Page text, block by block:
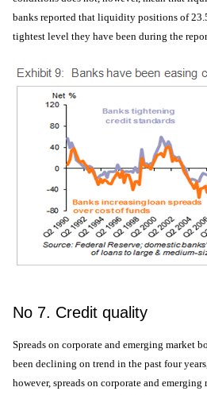
banks reported that liquidity positions of
tightest level they have been during the
No 7. Credit quality
Spreads on corporate and emerging market
been declining on trend in the past four
however, spreads on corporate and